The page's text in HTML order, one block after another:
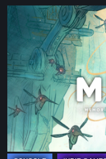
MIO:
Memories
Orbit
Review:
Metroidvania
Meant
to